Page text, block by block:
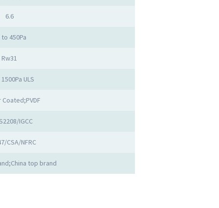
6.6
450Pa
Rw31
ULS
IGCC
CSA/NFRC
top brand